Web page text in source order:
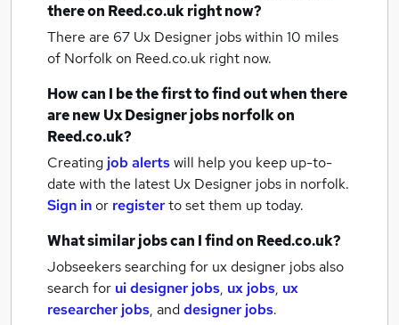
there on Reed.co.uk right now?
There are 67 Ux Designer jobs within 10 miles
of Norfolkon Reed.co.uk right now.
How can I be the first to find out when there
are newUx Designer jobsnorfolkon
Reed.co.uk?
Creating job alertswill help you keep up-to-
date with the latest Ux Designer jobs in norfolk.
Sign inor registerto set them up today.
What similar jobs can I find on Reed.co.uk?
Jobseekers searching for ux designer jobs also
search for ui designer jobs, ux jobs, ux
researcher jobs, anddesigner jobs.